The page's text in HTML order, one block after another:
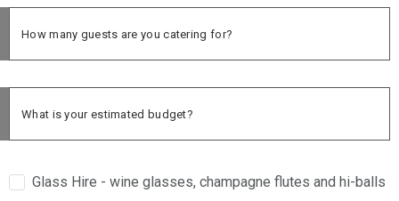
Glass Hire - wine glasses, champagne flutes and hi-balls